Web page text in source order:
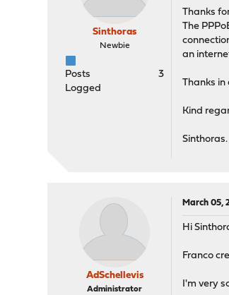
Sinthoras
Newbie
Posts
3
Logged
Thanks
The
an
Thanks in
Kind
Sinthoras.
AdSchellevis
Administrator
March 05,
Hi
Franco
I'm very